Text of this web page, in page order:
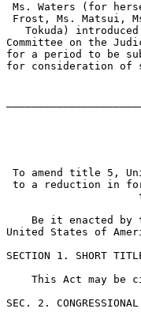
Ms. Waters (for
Frost, Ms. Matsui,
Tokuda)
Committee on the
for a period to be
for consideration
To amend title 5,
to a reduction in
Be it enacted by
United States of
SECTION 1. SHORT
This Act may be
SEC. 2.